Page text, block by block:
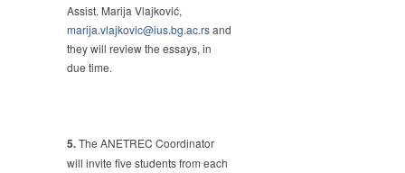
Assist. Marija Vlajković,
marija.vlajkovic@ius.bg.ac.rsand
they will review the essays, in
due time.
5.The ANETREC Coordinator
will invite five students from each